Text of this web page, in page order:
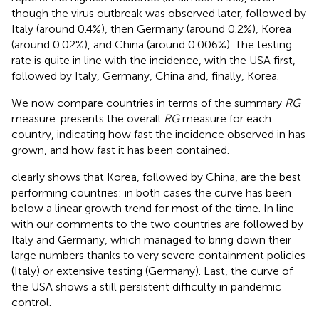
though the virus outbreak was observed later, followed by
Italy (around 0.4%), then Germany (around 0.2%), Korea
(around 0.02%), and China (around 0.006%). The testing
rate is quite in line with the incidence, with the USA first,
followed by Italy, Germany, China and, finally, Korea.
We now compare countries in terms of the summary RG
measure. presents the overall RGmeasure for each
country, indicating how fast the incidence observed in has
grown, and how fast it has been contained.
clearly shows that Korea, followed by China, are the best
performing countries: in both cases the curve has been
below a linear growth trend for most of the time. In line
with our comments to the two countries are followed by
Italy and Germany, which managed to bring down their
large numbers thanks to very severe containment policies
(Italy) or extensive testing (Germany). Last, the curve of
the USA shows a still persistent difficulty in pandemic
control.